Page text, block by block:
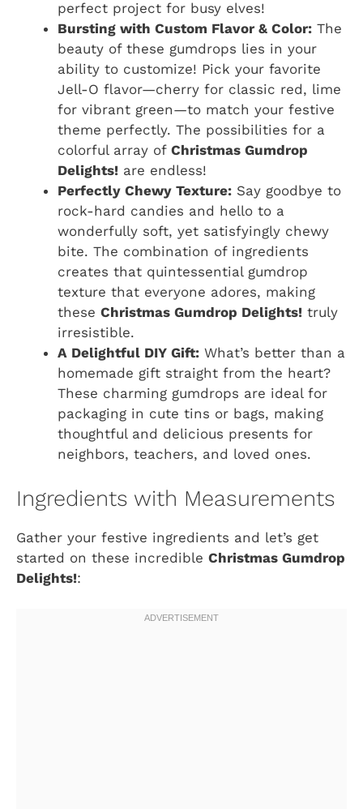
perfect project for busy elves!
Bursting with Custom Flavor & Color: The
beauty of these gumdrops lies in your
ability to customize! Pick your favorite
Jell-O flavor—cherry for classic red, lime
for vibrant green—to match your festive
theme perfectly. The possibilities for a
colorful array of Christmas Gumdrop
Delights! are endless!
Perfectly Chewy Texture: Say goodbye to
rock-hard candies and hello to a
wonderfully soft, yet satisfyingly chewy
bite. The combination of ingredients
creates that quintessential gumdrop
texture that everyone adores, making
these Christmas Gumdrop Delights! truly
irresistible.
A Delightful DIY Gift: What’s better than a
homemade gift straight from the heart?
These charming gumdrops are ideal for
packaging in cute tins or bags, making
thoughtful and delicious presents for
neighbors, teachers, and loved ones.
Ingredients with Measurements
Gather your festive ingredients and let’s get
started on these incredible Christmas Gumdrop
Delights!: